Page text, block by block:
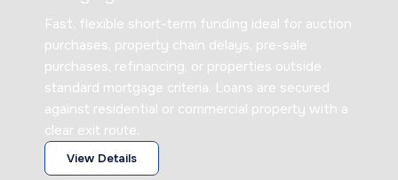
Fast, flexible short-term funding ideal for auction
purchases, property chain delays, pre-sale
purchases, refinancing, or properties outside
standard mortgage criteria. Loans are secured
against residential or commercial property with a
clear exit route.
View Details